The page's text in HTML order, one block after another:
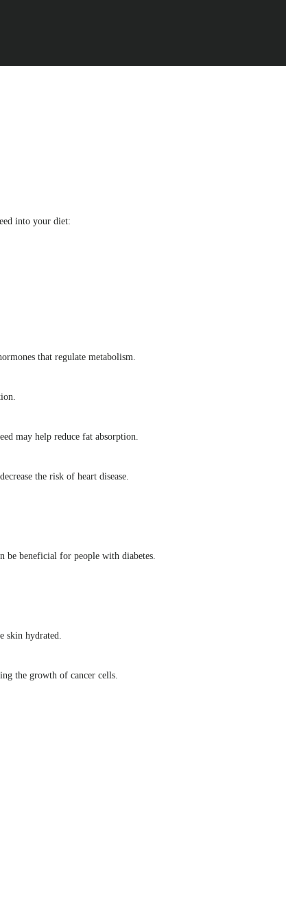
into your diet:
that regulate metabolism.
may help reduce fat absorption.
the risk of heart disease.
be beneficial for people with diabetes.
skin hydrated.
the growth of cancer cells.